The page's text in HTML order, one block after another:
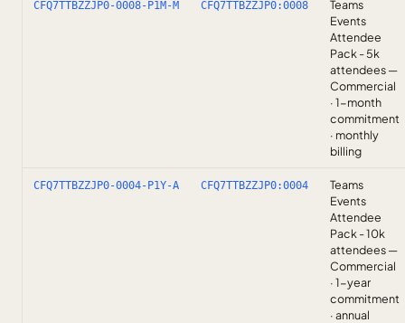
CFQ7TTBZZJP0-0008-P1M-M CFQ7TTBZZJP0:0008
Teams
Events
Attendee
Pack - 5k
attendees —
Commercial
· 1-month
commitment
· monthly
billing
CFQ7TTBZZJP0-0004-P1Y-A CFQ7TTBZZJP0:0004
Teams
Events
Attendee
Pack - 10k
attendees —
Commercial
· 1-year
commitment
· annual